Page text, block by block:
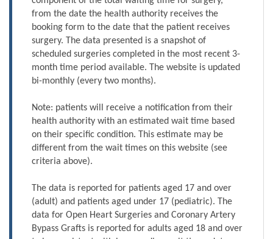
from the date the health authority receives the
booking form to the date that the patient receives
surgery. The data presented is a snapshot of
scheduled surgeries completed in the most recent 3-
month time period available. The website is updated
bi-monthly (every two months).
Note: patients will receive a notification from their
health authority with an estimated wait time based
on their specific condition. This estimate may be
different from the wait times on this website (see
criteria above).
The data is reported for patients aged 17 and over
(adult) and patients aged under 17 (pediatric). The
data for Open Heart Surgeries and Coronary Artery
Bypass Grafts is reported for adults aged 18 and over